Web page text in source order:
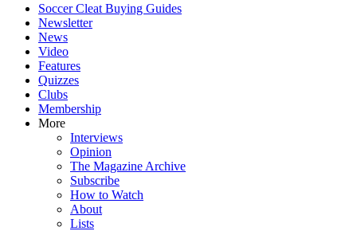
Soccer Cleat Buying Guides
Newsletter
News
Video
Features
Quizzes
Clubs
Membership
More
Interviews
Opinion
The Magazine Archive
Subscribe
How to Watch
About
Lists